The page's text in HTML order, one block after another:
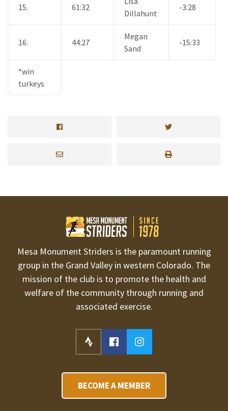
15. 61:32
Dillahunt
-3:28
16. 44:27
Megan
Sand
-15:33
*win
turkeys
Mesa Monument Striders is the paramount running
group in the Grand Valley in western Colorado. The
mission of the club is to promote the health and
welfare of the community through running and
associated exercise.
BECOME A MEMBER